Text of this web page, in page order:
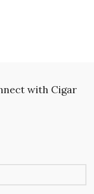
with Cigar